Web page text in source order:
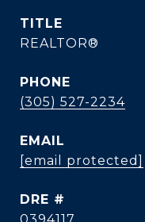
TITLE
REALTOR®
PHONE
(305) 527-2234
EMAIL
[email protected]
DRE #